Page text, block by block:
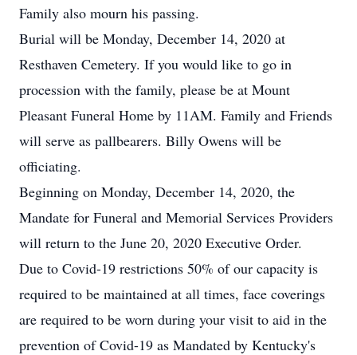
Family also mourn his passing.
Burial will be Monday, December 14, 2020 at
Resthaven Cemetery. If you would like to go in
procession with the family, please be at Mount
Pleasant Funeral Home by 11AM. Family and Friends
will serve as pallbearers. Billy Owens will be
officiating.
Beginning on Monday, December 14, 2020, the
Mandate for Funeral and Memorial Services Providers
will return to the June 20, 2020 Executive Order.
Due to Covid-19 restrictions 50% of our capacity is
required to be maintained at all times, face coverings
are required to be worn during your visit to aid in the
prevention of Covid-19 as Mandated by Kentucky's